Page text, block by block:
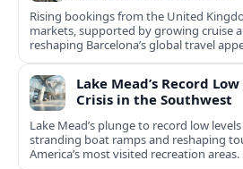
Rising bookings from the United
markets, supported by growing cruise
reshaping Barcelona’s global travel
Lake Mead’s Record
Crisis in the Southwest
Lake Mead’s plunge to record low
stranding boat ramps and reshaping
America’s most visited recreation areas.